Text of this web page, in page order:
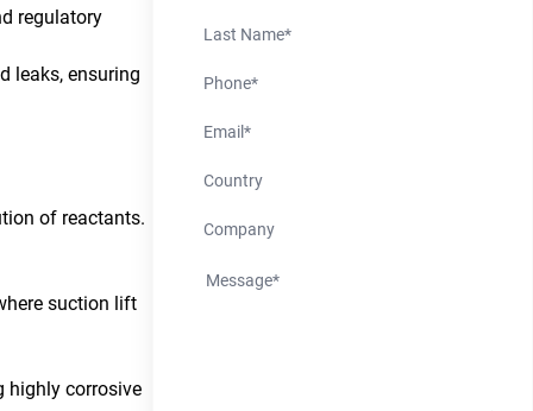
regulatory
leaks, ensuring
of reactants.
suction lift
highly corrosive
Last Name
Phone Number
Email
Country
Company